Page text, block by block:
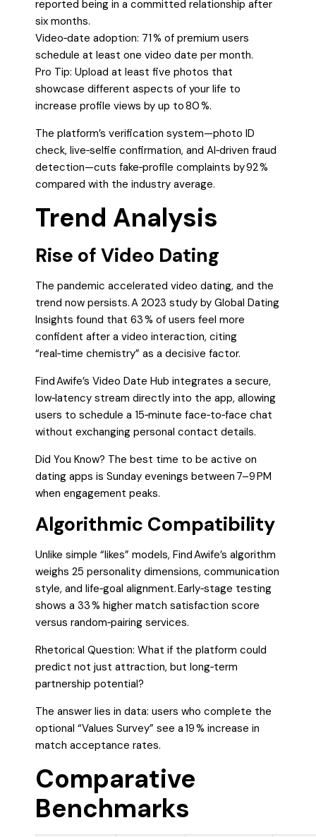
reported being in a committed relationship after
six months.
Video‑date adoption: 71 % of premium users
schedule at least one video date per month.
Pro Tip: Upload at least five photos that
showcase different aspects of your life to
increase profile views by up to 80 %.
The platform’s verification system—photo ID
check, live‑selfie confirmation, and AI‑driven fraud
detection—cuts fake‑profile complaints by 92 %
compared with the industry average.
Trend Analysis
Rise of Video Dating
The pandemic accelerated video dating, and the
trend now persists. A 2023 study by Global Dating
Insights found that 63 % of users feel more
confident after a video interaction, citing
“real‑time chemistry” as a decisive factor.
Find Awife’s Video Date Hub integrates a secure,
low‑latency stream directly into the app, allowing
users to schedule a 15‑minute face‑to‑face chat
without exchanging personal contact details.
Did You Know? The best time to be active on
dating apps is Sunday evenings between 7–9 PM
when engagement peaks.
Algorithmic Compatibility
Unlike simple “likes” models, Find Awife’s algorithm
weighs 25 personality dimensions, communication
style, and life‑goal alignment. Early‑stage testing
shows a 33 % higher match satisfaction score
versus random‑pairing services.
Rhetorical Question: What if the platform could
predict not just attraction, but long‑term
partnership potential?
The answer lies in data: users who complete the
optional “Values Survey” see a 19 % increase in
match acceptance rates.
Comparative
Benchmarks